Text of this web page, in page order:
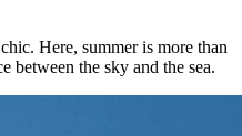
Here, summer is more than
between the sky and the sea.